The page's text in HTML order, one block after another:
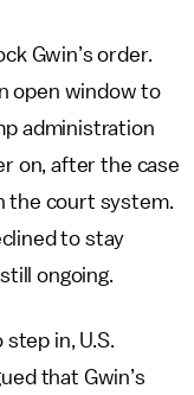
Gwin’s order.
open window to
administration
on, after the case
the court system.
to stay
ongoing.
in, U.S.
that Gwin’s